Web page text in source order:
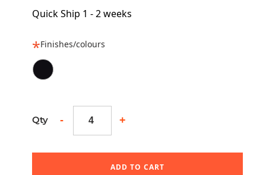
Quick Ship 1 - 2 weeks
Finishes/colours
Qty - +
ADD TO CART